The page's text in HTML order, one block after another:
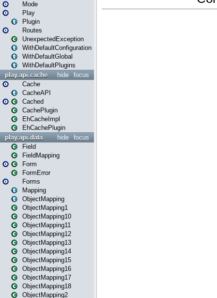
Mode
Play
Plugin
Routes
UnexpectedException
WithDefaultConfiguration
WithDefaultGlobal
WithDefaultPlugins
focus
hide
play.api.cache
Cache
CacheAPI
Cached
CachePlugin
EhCacheImpl
EhCachePlugin
focus
hide
play.api.data
Field
FieldMapping
Form
FormError
Forms
Mapping
ObjectMapping
ObjectMapping1
ObjectMapping10
ObjectMapping11
ObjectMapping12
ObjectMapping13
ObjectMapping14
ObjectMapping15
ObjectMapping16
ObjectMapping17
ObjectMapping18
ObjectMapping2